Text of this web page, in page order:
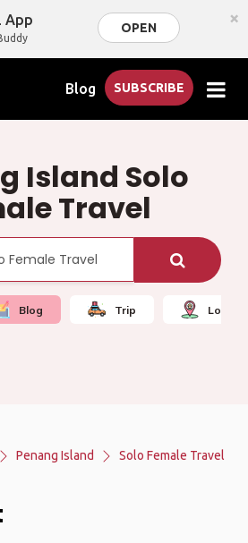
App OPEN ×
Blog SUBSCRIBE
Island Solo
Travel
Blog Trip Local
Penang Island Solo Female Travel